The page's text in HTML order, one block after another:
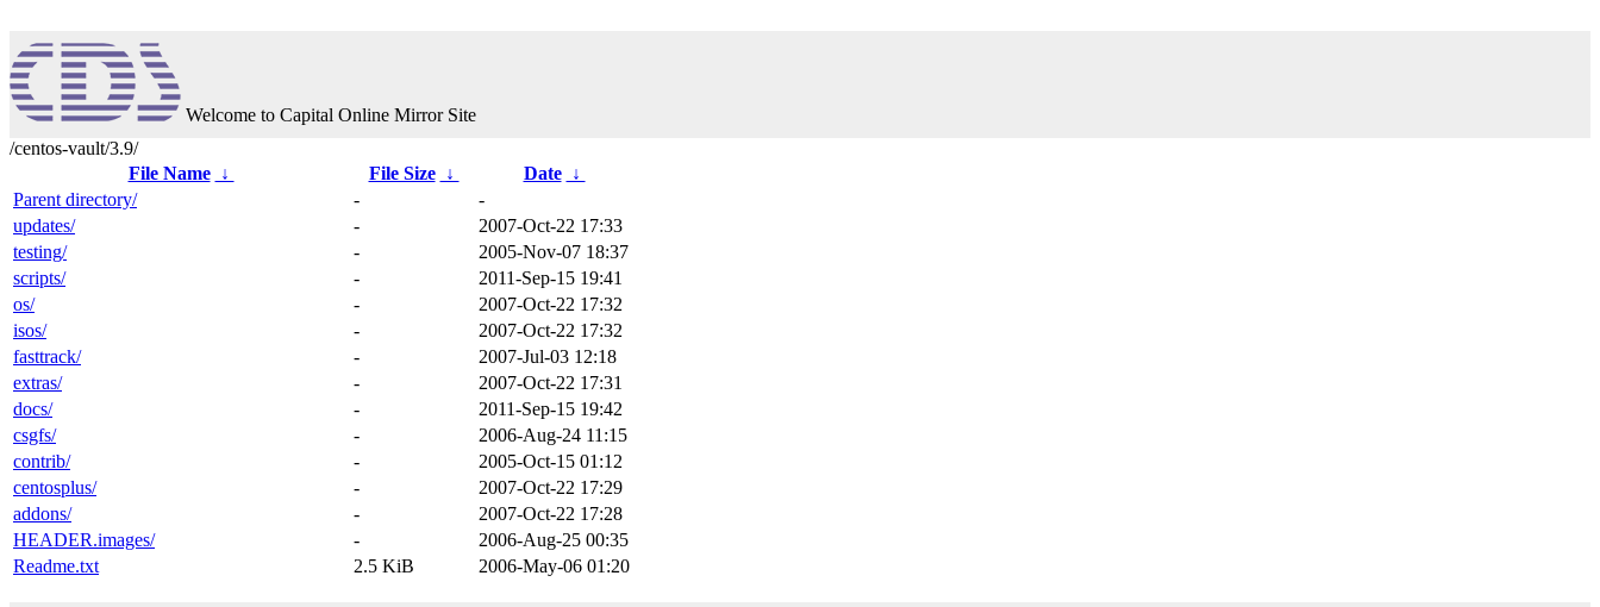
Welcome to Capital Online Mirror Site
/centos-vault/3.9/
File Name
↓ File Size ↓ Date
↓
Parent directory/
-
-
updates/
-
2007-Oct-22 17:33
testing/
-
2005-Nov-07 18:37
scripts/
-
2011-Sep-15 19:41
os/
-
2007-Oct-22 17:32
isos/
-
2007-Oct-22 17:32
fasttrack/
-
2007-Jul-03 12:18
extras/
-
2007-Oct-22 17:31
docs/
-
2011-Sep-15 19:42
csgfs/
-
2006-Aug-24 11:15
contrib/
-
2005-Oct-15 01:12
centosplus/
-
2007-Oct-22 17:29
addons/
-
2007-Oct-22 17:28
HEADER.images/
-
2006-Aug-25 00:35
Readme.txt
2.5 KiB 2006-May-06 01:20